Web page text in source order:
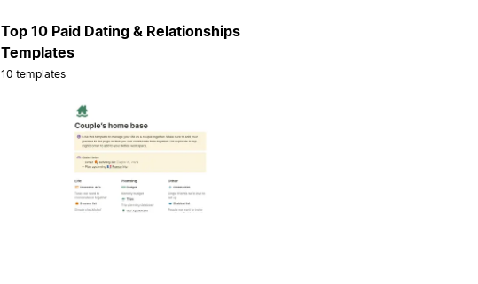
Top 10 Paid Dating & Relationships
Templates
10 templates